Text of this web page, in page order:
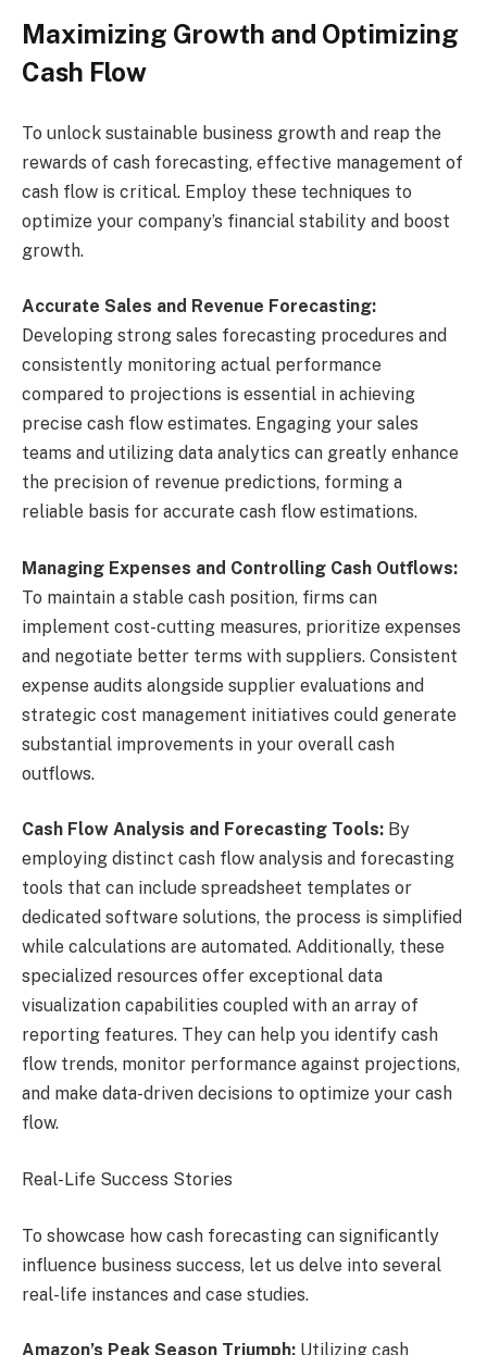
Maximizing Growth and Optimizing
Cash Flow
To unlock sustainable business growth and reap the
rewards of cash forecasting, effective management of
cash flow is critical. Employ these techniques to
optimize your company’s financial stability and boost
growth.
Accurate Sales and Revenue Forecasting:
Developing strong sales forecasting procedures and
consistently monitoring actual performance
compared to projections is essential in achieving
precise cash flow estimates. Engaging your sales
teams and utilizing data analytics can greatly enhance
the precision of revenue predictions, forming a
reliable basis for accurate cash flow estimations.
Managing Expenses and Controlling Cash Outflows:
To maintain a stable cash position, firms can
implement cost-cutting measures, prioritize expenses
and negotiate better terms with suppliers. Consistent
expense audits alongside supplier evaluations and
strategic cost management initiatives could generate
substantial improvements in your overall cash
outflows.
Cash Flow Analysis and Forecasting Tools: By
employing distinct cash flow analysis and forecasting
tools that can include spreadsheet templates or
dedicated software solutions, the process is simplified
while calculations are automated. Additionally, these
specialized resources offer exceptional data
visualization capabilities coupled with an array of
reporting features. They can help you identify cash
flow trends, monitor performance against projections,
and make data-driven decisions to optimize your cash
flow.
Real-Life Success Stories
To showcase how cash forecasting can significantly
influence business success, let us delve into several
real-life instances and case studies.
Amazon’s Peak Season Triumph: Utilizing cash